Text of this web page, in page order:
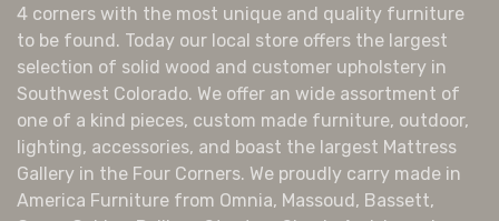
4 corners with the most unique and quality furniture
to be found. Today our local store offers the largest
selection of solid wood and customer upholstery in
Southwest Colorado. We offer an wide assortment of
one of a kind pieces, custom made furniture, outdoor,
lighting, accessories, and boast the largest Mattress
Gallery in the Four Corners. We proudly carry made in
America Furniture from Omnia, Massoud, Bassett,